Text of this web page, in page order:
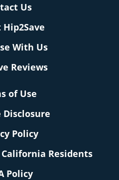
Us
Hip2Save
With Us
Reviews
of Use
Policy
Residents
Policy